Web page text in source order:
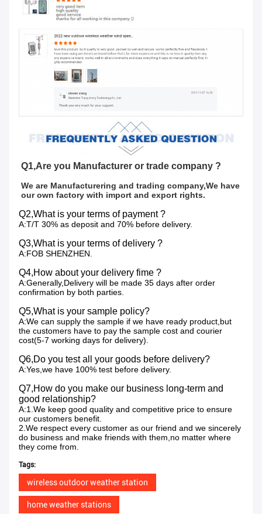
Q1,Are you Manufacturer or trade company ?
We are Manufacturering and trading company,We have
our own factory with import and export rights.
Q2,What is your terms of payment ?
A:T/T 30% as deposit and 70% before delivery.
Q3,What is your terms of delivery ?
A:FOB SHENZHEN.
Q4,How about your delivery fime ?
A:Generally,Delivery will be made 35 days after order
confirmation by both parties.
Q5,What is your sample policy?
A:We can supply the sample if we have ready product,but
the customers have to pay the sample cost and courier
cost(5-7 working days for delivery).
Q6,Do you test all your goods before delivery?
A:Yes,we have 100% test before delivery.
Q7,How do you make our business long-term and
good relationship?
A:1.We keep good quality and competitive price to ensure
our customers benefit.
2.We respect every customer as our friend and we sincerely
do business and make friends with them,no matter where
they come from.
Tags:
wireless outdoor weather station
home weather stations